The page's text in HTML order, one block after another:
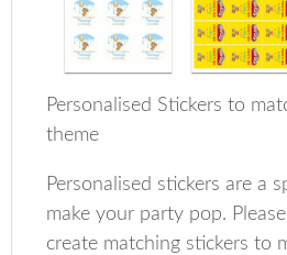
Personalised Stickers to
theme
Personalised stickers are a
make your party pop.
create matching stickers to